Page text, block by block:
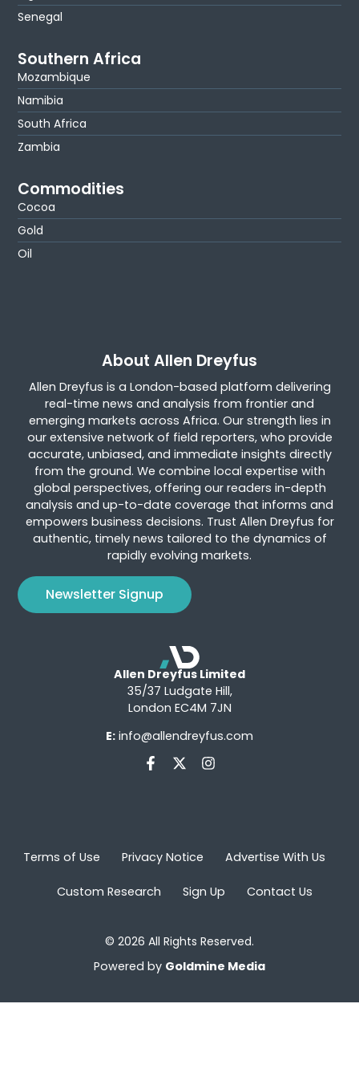
Senegal
Southern Africa
Mozambique
Namibia
South Africa
Zambia
Commodities
Cocoa
Gold
Oil
About Allen Dreyfus
Allen Dreyfus is a London-based platform delivering
real-time news and analysis from frontier and
emerging markets across Africa. Our strength lies in
our extensive network of field reporters, who provide
accurate, unbiased, and immediate insights directly
from the ground. We combine local expertise with
global perspectives, offering our readers in-depth
analysis and up-to-date coverage that informs and
empowers business decisions. Trust Allen Dreyfus for
authentic, timely news tailored to the dynamics of
rapidly evolving markets.
Newsletter Signup
Allen Dreyfus Limited
35/37 Ludgate Hill,
London EC4M 7JN
E: info@allendreyfus.com
Terms of Use Privacy Notice Advertise With Us
Custom Research Sign Up Contact Us
© 2026 All Rights Reserved.
Powered by Goldmine Media